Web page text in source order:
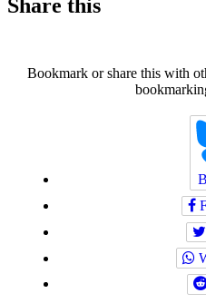
Share this
Bookmark or share this with